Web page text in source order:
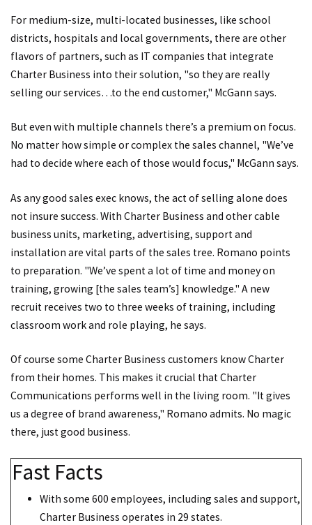
For medium-size, multi-located businesses, like school
districts, hospitals and local governments, there are other
flavors of partners, such as IT companies that integrate
Charter Business into their solution, "so they are really
selling our services…to the end customer," McGann says.
But even with multiple channels there’s a premium on focus.
No matter how simple or complex the sales channel, "We’ve
had to decide where each of those would focus," McGann says.
As any good sales exec knows, the act of selling alone does
not insure success. With Charter Business and other cable
business units, marketing, advertising, support and
installation are vital parts of the sales tree. Romano points
to preparation. "We’ve spent a lot of time and money on
training, growing [the sales team’s] knowledge." A new
recruit receives two to three weeks of training, including
classroom work and role playing, he says.
Of course some Charter Business customers know Charter
from their homes. This makes it crucial that Charter
Communications performs well in the living room. "It gives
us a degree of brand awareness," Romano admits. No magic
there, just good business.
Fast Facts
With some 600 employees, including sales and support,
Charter Business operates in 29 states.